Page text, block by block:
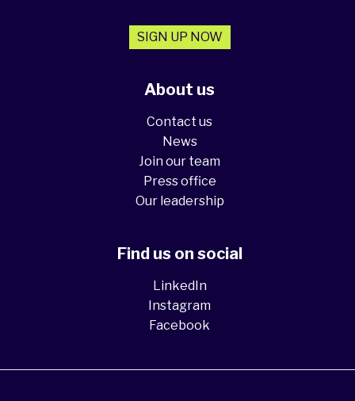
About us
Contact us
News
Join our team
Press office
Our leadership
SIGN UP NOW
Find us on social
LinkedIn
Instagram
Facebook